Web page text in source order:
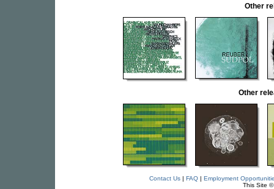
Other
Other
Contact Us| FAQ| Employment
This Site